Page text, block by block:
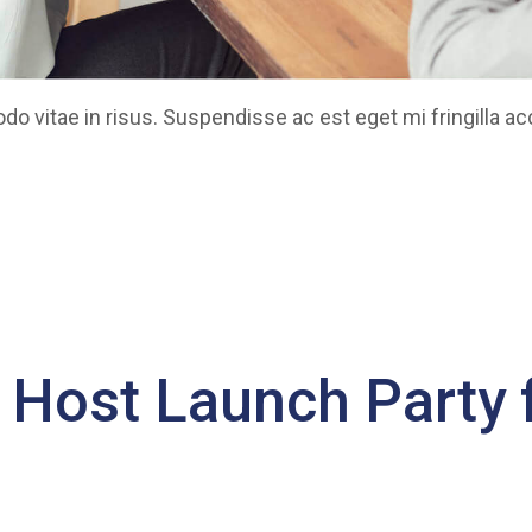
vitae in risus. Suspendisse ac est eget mi fringilla
Launch Party